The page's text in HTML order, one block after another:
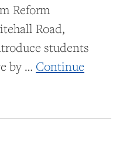
Reform
Road,
students
by … Continue